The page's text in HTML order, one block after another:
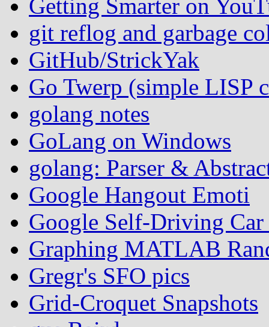
Getting Smarter on
git reflog and garbage
GitHub/StrickYak
Go Twerp (simple LISP
golang notes
GoLang on Windows
golang: Parser &
Google Hangout Emoti
Google Self-Driving
Graphing MATLAB
Gregr's SFO pics
Grid-Croquet Snapshots